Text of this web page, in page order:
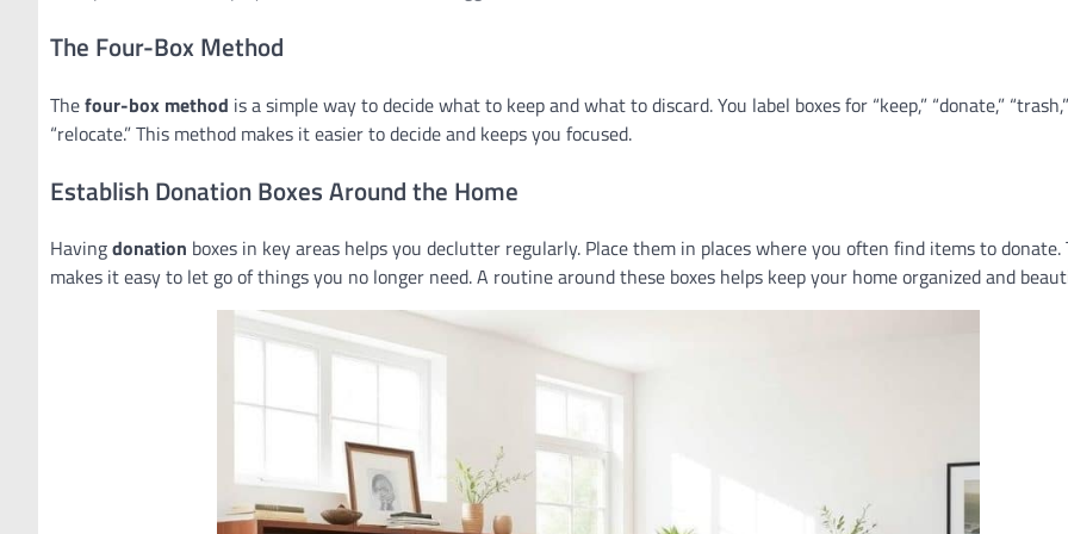
The Four-Box Method
Thefour-box method is a simple way to decide what to keep and what to discard. You label boxes for “keep,” “donate,”
“relocate.” This method makes it easier to decide and keeps you focused.
Establish Donation Boxes Around the Home
Havingdonation boxes in key areas helps you declutter regularly. Place them in places where you often find items to donate.
makes it easy to let go of things you no longer need. A routine around these boxes helps keep your home organized and